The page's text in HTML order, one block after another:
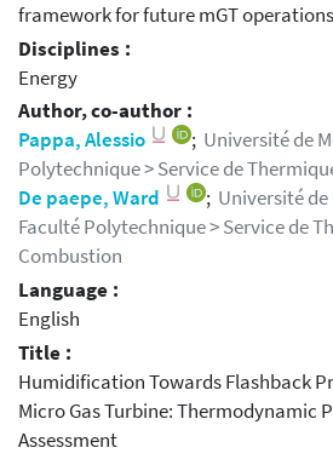
framework for future mGT
Disciplines :
Energy
Author, co-author :
Pappa, Alessio
; Université de
Polytechnique > Service de
De paepe, Ward
; Université de
Faculté Polytechnique > Service de
Combustion
Language :
English
Title :
Humidification Towards Flashback
Micro Gas Turbine: Thermodynamic
Assessment